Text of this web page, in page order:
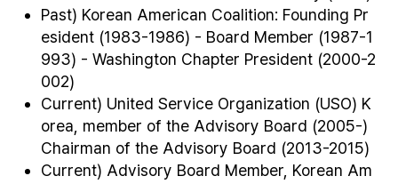
Past) Korean American Coalition: Founding Pr
esident (1983-1986) - Board Member (1987-1
993) - Washington Chapter President (2000-2
002)
Current) United Service Organization (USO) K
orea, member of the Advisory Board (2005-)
Chairman of the Advisory Board (2013-2015)
Current) Advisory Board Member, Korean Am